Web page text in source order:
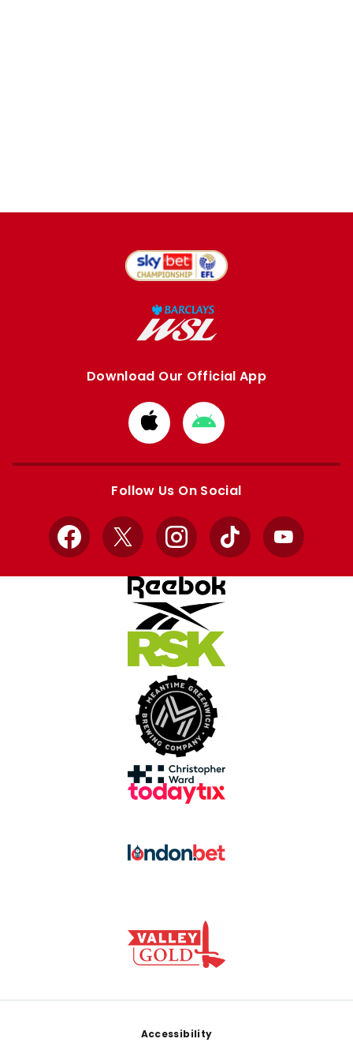
Download Our Official App
Download
from
Apple
Download
from
Google
Follow Us On Social
Facebook
X InstagramTikTok YouTube
Accessibility